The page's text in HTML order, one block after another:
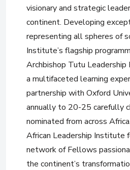
visionary and strategic
continent. Developing
representing all spheres of
Institute’s flagship
Archbishop Tutu
a multifaceted learning
partnership with Oxford
annually to 20-25 carefully
nominated from across
African Leadership Institute
network of Fellows
the continent’s